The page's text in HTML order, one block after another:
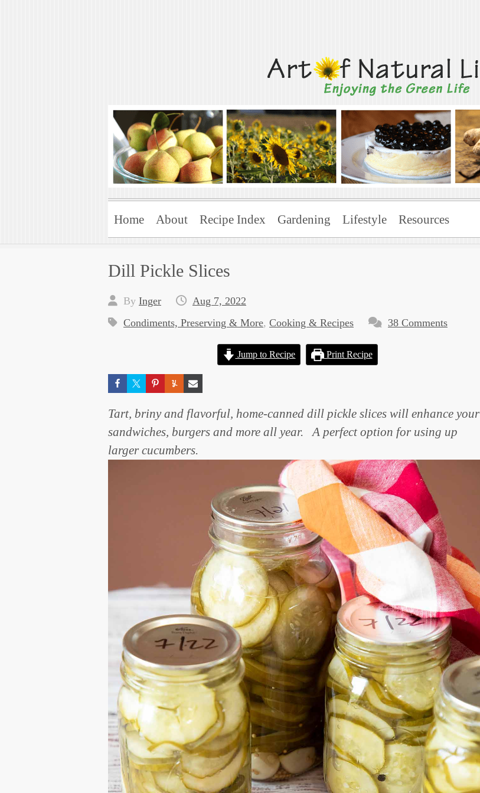
Art of Natural Living
Enjoying the Green Life
Home About Recipe Index Gardening Lifestyle Resources
Dill Pickle Slices
By Inger
Aug 7, 2022
Condiments, Preserving & More, Cooking & Recipes 38 Comments
Jump to Recipe Print Recipe
Tart, briny and flavorful, home-canned dill pickle slices will enhance your
sandwiches, burgers and more all year. A perfect option for using up
larger cucumbers.